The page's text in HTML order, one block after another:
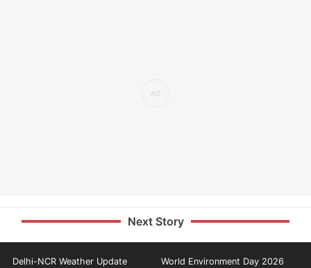
Next Story
Delhi-NCR Weather Update World Environment Day 2026